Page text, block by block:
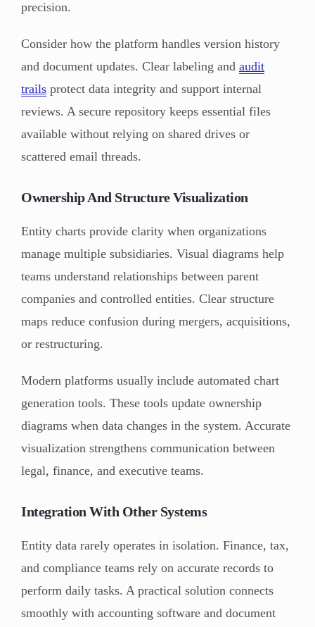
precision.
Consider how the platform handles version history
and document updates. Clear labeling and audit
trails protect data integrity and support internal
reviews. A secure repository keeps essential files
available without relying on shared drives or
scattered email threads.
Ownership And Structure Visualization
Entity charts provide clarity when organizations
manage multiple subsidiaries. Visual diagrams help
teams understand relationships between parent
companies and controlled entities. Clear structure
maps reduce confusion during mergers, acquisitions,
or restructuring.
Modern platforms usually include automated chart
generation tools. These tools update ownership
diagrams when data changes in the system. Accurate
visualization strengthens communication between
legal, finance, and executive teams.
Integration With Other Systems
Entity data rarely operates in isolation. Finance, tax,
and compliance teams rely on accurate records to
perform daily tasks. A practical solution connects
smoothly with accounting software and document